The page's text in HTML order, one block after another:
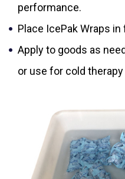
performance.
Place IcePak Wraps
Apply to goods as
or use for cold